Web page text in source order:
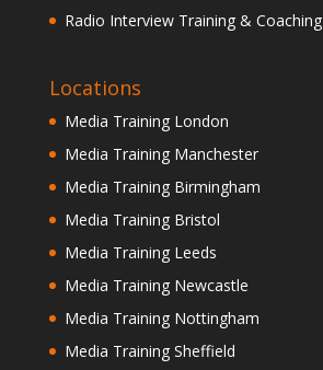
Radio Interview Training & Coaching
Locations
Media Training London
Media Training Manchester
Media Training Birmingham
Media Training Bristol
Media Training Leeds
Media Training Newcastle
Media Training Nottingham
Media Training Sheffield